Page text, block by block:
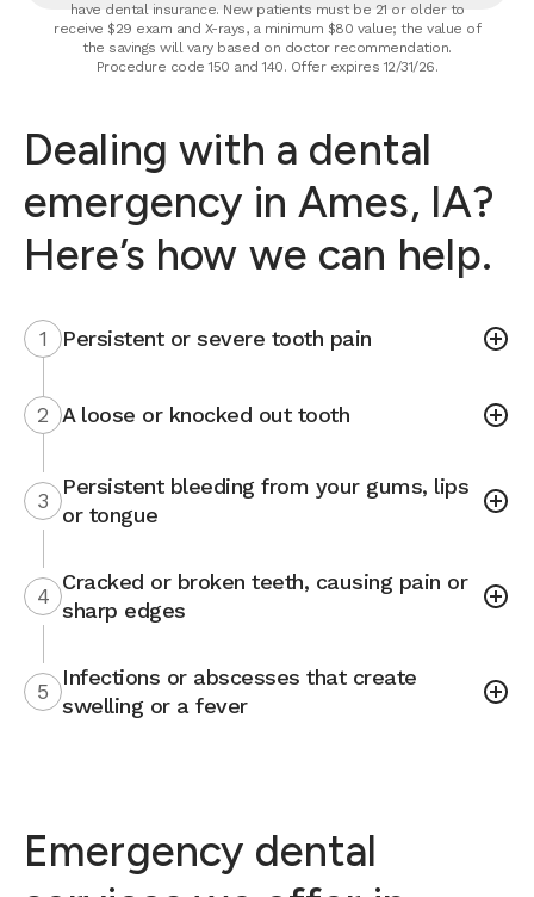
have dental insurance. New patients must be 21 or older to
receive $29 exam and X-rays, a minimum $80 value; the value of
the savings will vary based on doctor recommendation.
Procedure code 150 and 140. Offer expires 12/31/26.
Dealing with a dental
emergency in Ames, IA?
Here’s how we can help.
1 Persistent or severe tooth pain
2 A loose or knocked out tooth
3
Persistent bleeding from your gums, lips
or tongue
4
Cracked or broken teeth, causing pain or
sharp edges
5
Infections or abscesses that create
swelling or a fever
Emergency dental